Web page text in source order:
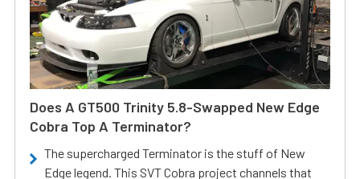
Does A GT500 Trinity 5.8-Swapped New Edge
Cobra Top A Terminator?
The supercharged Terminator is the stuff of New
Edge legend. This SVT Cobra project channels that